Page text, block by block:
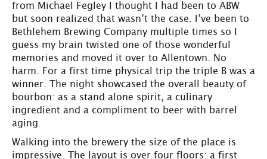
from Michael Fegley I thought I had been to ABW
but soon realized that wasn’t the case. I’ve been to
Bethlehem Brewing Company multiple times so I
guess my brain twisted one of those wonderful
memories and moved it over to Allentown. No
harm. For a first time physical trip the triple B was a
winner. The night showcased the overall beauty of
bourbon: as a stand alone spirit, a culinary
ingredient and a compliment to beer with barrel
aging.
Walking into the brewery the size of the place is
impressive. The layout is over four floors: a first